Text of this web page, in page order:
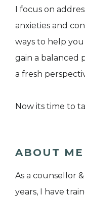
I focus on
anxieties and
ways to help
gain a balanced
a fresh
Now its time to
ABOUT ME
As a counsellor
years, I have